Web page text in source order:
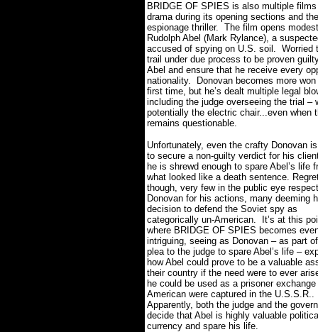
BRIDGE OF SPIES is also multiple
drama during its opening sections and
espionage thriller. The film opens
Rudolph Abel (Mark Rylance), a
accused of spying on U.S. soil. Worried
trail under due process to be proven
Abel and ensure that he receive every
nationality.
Donovan becomes more
first time, but he’s dealt multiple legal
including the judge overseeing the trial
potentially the electric chair...even when
remains questionable.
Unfortunately, even the crafty Donovan
to secure a non-guilty verdict for his
he is shrewd enough to spare Abel’s life
what looked like a death sentence.
though, very few in the public eye respect
Donovan for his actions, many deeming
decision to defend the Soviet spy as
categorically un-American.
It’s at this
where BRIDGE OF SPIES becomes
intriguing, seeing as Donovan – as part
plea to the judge to spare Abel’s life –
how Abel could prove to be a valuable
their country if the need were to ever
he could be used as a prisoner
American were captured in the U.S.S.R..
Apparently, both the judge and the
decide that Abel is highly valuable
currency and spare his life.